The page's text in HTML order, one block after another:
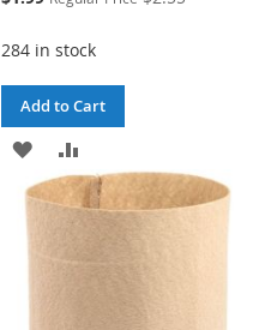
284 in stock
Add to Cart
ADD
TO
WISH
TO